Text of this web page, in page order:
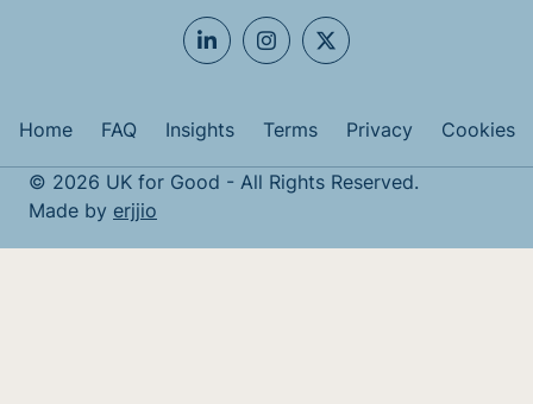
Home FAQ Insights Terms Privacy Cookies
© 2026 UK for Good - All Rights Reserved.
Made by erjjio